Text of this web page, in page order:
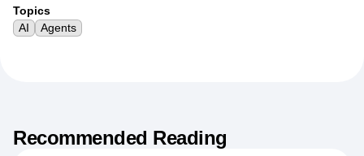
Topics
AI
Agents
Recommended Reading